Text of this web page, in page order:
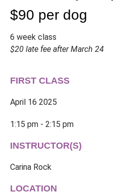
$90 per dog
6 week class
$20 late fee after March 24
FIRST CLASS
April 16 2025
1:15 pm - 2:15 pm
INSTRUCTOR(S)
Carina Rock
LOCATION